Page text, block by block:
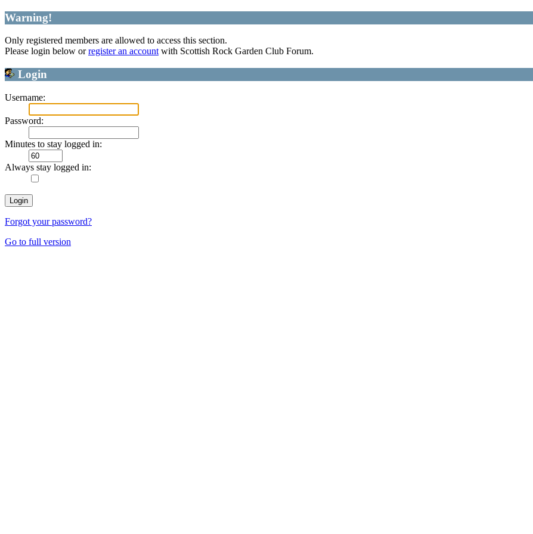
Warning!
Only registered members are allowed to access this section.
Please login below orregister an accountwith Scottish Rock Garden Club Forum.
Login
Username:
Password:
Minutes to stay logged in:
Always stay logged in:
Forgot your password?
Go to full version